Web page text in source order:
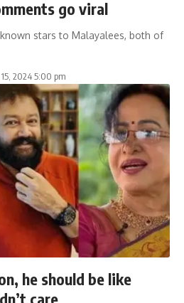
go viral
stars to Malayalees, both of
15, 2024 5:00 pm
he should be like
care